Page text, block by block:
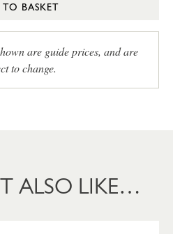
BASKET
are guide prices, and are
to change.
ALSO LIKE…